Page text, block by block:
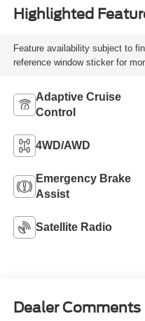
Highlighted
Feature availability subject to
reference window sticker for
Adaptive Cruise
Control
4WD/AWD
Emergency Brake
Assist
Satellite Radio
Dealer Comments